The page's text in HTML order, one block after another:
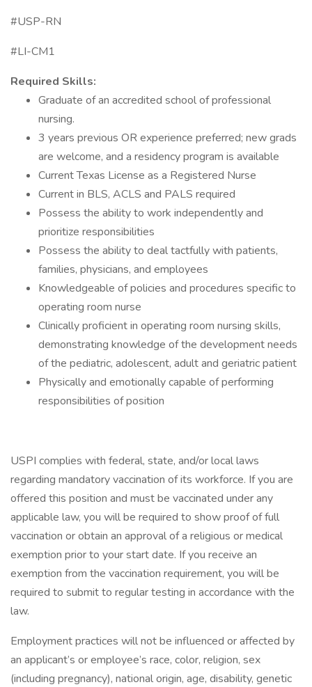
#USP-RN
#LI-CM1
Required Skills:
Graduate of an accredited school of professional
nursing.
3 years previous OR experience preferred; new grads
are welcome, and a residency program is available
Current Texas License as a Registered Nurse
Current in BLS, ACLS and PALS required
Possess the ability to work independently and
prioritize responsibilities
Possess the ability to deal tactfully with patients,
families, physicians, and employees
Knowledgeable of policies and procedures specific to
operating room nurse
Clinically proficient in operating room nursing skills,
demonstrating knowledge of the development needs
of the pediatric, adolescent, adult and geriatric patient
Physically and emotionally capable of performing
responsibilities of position
USPI complies with federal, state, and/or local laws
regarding mandatory vaccination of its workforce. If you are
offered this position and must be vaccinated under any
applicable law, you will be required to show proof of full
vaccination or obtain an approval of a religious or medical
exemption prior to your start date. If you receive an
exemption from the vaccination requirement, you will be
required to submit to regular testing in accordance with the
law.
Employment practices will not be influenced or affected by
an applicant’s or employee’s race, color, religion, sex
(including pregnancy), national origin, age, disability, genetic